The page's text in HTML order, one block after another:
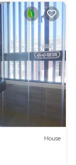
House